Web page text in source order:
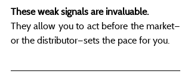
These weak signals are invaluable.
They allow you to act before the market—
or the distributor—sets the pace for you.